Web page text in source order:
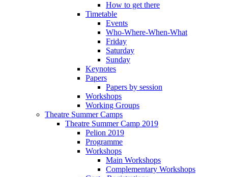
How to get there
Timetable
Events
Who-Where-When-What
Friday
Saturday
Sunday
Keynotes
Papers
Papers by session
Workshops
Working Groups
Theatre Summer Camps
Theatre Summer Camp 2019
Pelion 2019
Programme
Workshops
Main Workshops
Complementary Workshops